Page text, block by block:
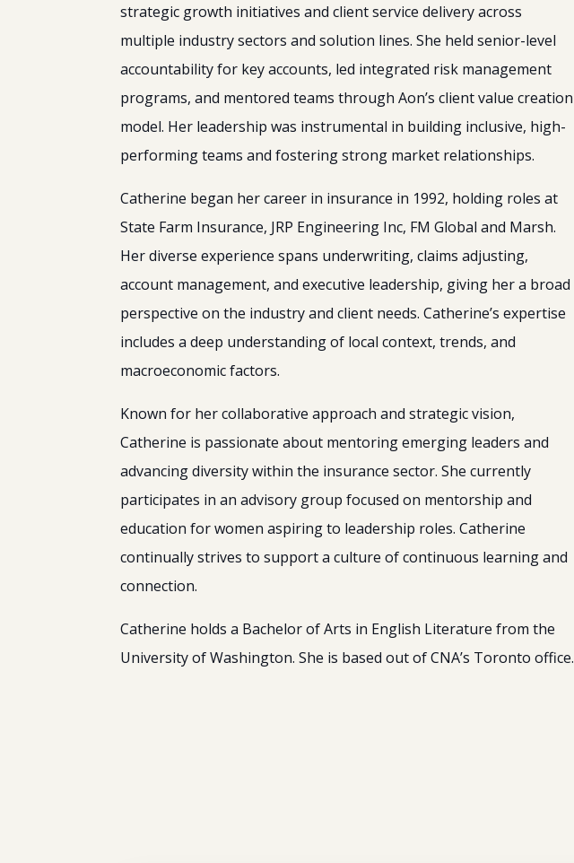
strategic growth initiatives and client service delivery across
multiple industry sectors and solution lines. She held senior-level
accountability for key accounts, led integrated risk management
programs, and mentored teams through Aon’s client value creation
model. Her leadership was instrumental in building inclusive, high-
performing teams and fostering strong market relationships.
Catherine began her career in insurance in 1992, holding roles at
State Farm Insurance, JRP Engineering Inc, FM Global and Marsh.
Her diverse experience spans underwriting, claims adjusting,
account management, and executive leadership, giving her a broad
perspective on the industry and client needs. Catherine’s expertise
includes a deep understanding of local context, trends, and
macroeconomic factors.
Known for her collaborative approach and strategic vision,
Catherine is passionate about mentoring emerging leaders and
advancing diversity within the insurance sector. She currently
participates in an advisory group focused on mentorship and
education for women aspiring to leadership roles. Catherine
continually strives to support a culture of continuous learning and
connection.
Catherine holds a Bachelor of Arts in English Literature from the
University of Washington. She is based out of CNA’s Toronto office.